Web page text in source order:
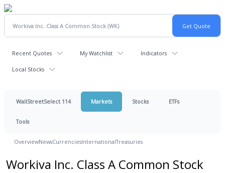
Recent Quotes My Watchlist Indicators
Local Stocks
WallStreetSelect 114 Markets Stocks ETFs
Tools
OverviewNewsCurrenciesInternationalTreasuries
Workiva Inc. Class A Common Stock